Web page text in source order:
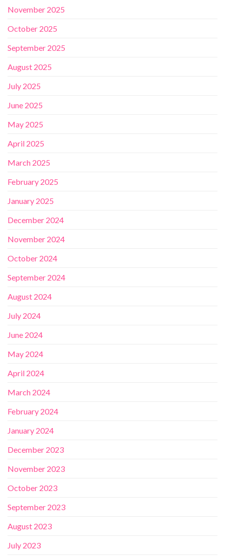
November 2025
October 2025
September 2025
August 2025
July 2025
June 2025
May 2025
April 2025
March 2025
February 2025
January 2025
December 2024
November 2024
October 2024
September 2024
August 2024
July 2024
June 2024
May 2024
April 2024
March 2024
February 2024
January 2024
December 2023
November 2023
October 2023
September 2023
August 2023
July 2023